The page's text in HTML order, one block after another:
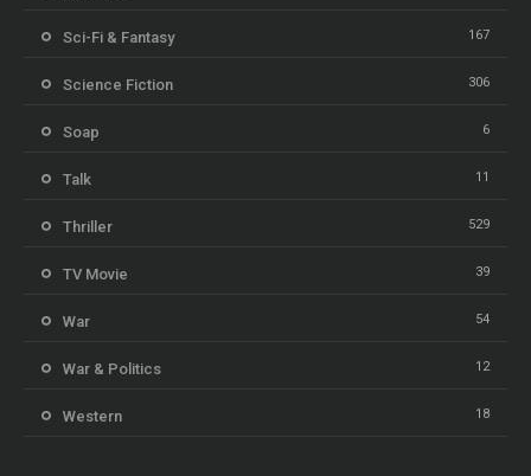
Sci-Fi & Fantasy 167
Science Fiction 306
Soap 6
Talk 11
Thriller 529
TV Movie 39
War 54
War & Politics 12
Western 18